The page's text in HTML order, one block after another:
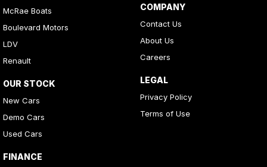
McRae Boats
Boulevard Motors
LDV
Renault
OUR STOCK
New Cars
Demo Cars
Used Cars
FINANCE
COMPANY
Contact Us
About Us
Careers
LEGAL
Privacy Policy
Terms of Use